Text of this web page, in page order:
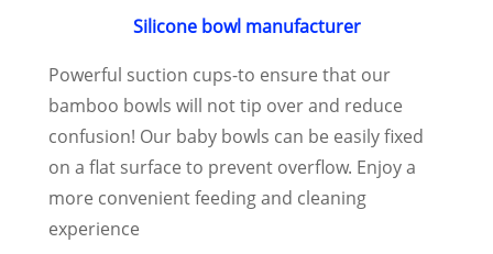
Silicone bowl manufacturer
Powerful suction cups-to ensure that our
bamboo bowls will not tip over and reduce
confusion! Our baby bowls can be easily fixed
on a flat surface to prevent overflow. Enjoy a
more convenient feeding and cleaning
experience